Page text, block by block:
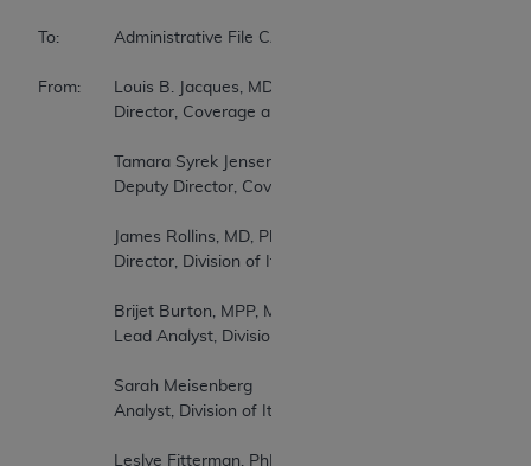
To:		Administrative File CAG-00399R3
From:	Louis B. Jacques, MD